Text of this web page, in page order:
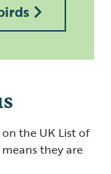
the UK List of
they are